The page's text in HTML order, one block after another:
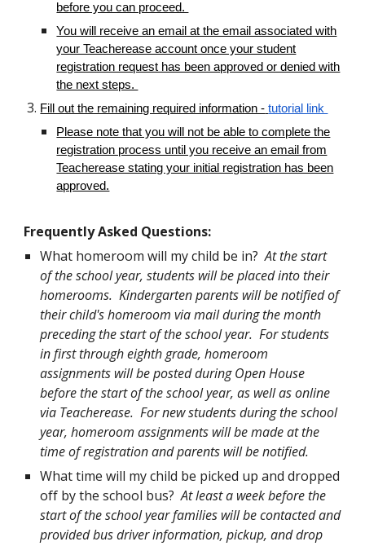
before you can proceed.
You will receive an email at the email associated with
your Teacherease account once your student
registration request has been approved or denied with
the next steps.
Fill out the remaining required information - tutorial link
Please note that you will not be able to complete the
registration process until you receive an email from
Teacherease stating your initial registration has been
approved.
Frequently Asked Questions:
What homeroom will my child be in?At the start
of the school year, students will be placed into their
homerooms. Kindergarten parents will be notified of
their child's homeroom via mail during the month
preceding the start of the school year. For students
in first through eighth grade, homeroom
assignments will be posted during Open House
before the start of the school year, as well as online
via Teacherease. For new students during the school
year, homeroom assignments will be made at the
time of registration and parents will be notified.
What time will my child be picked up and dropped
off by the school bus?At least a week before the
start of the school year families will be contacted and
provided bus driver information, pickup, and drop